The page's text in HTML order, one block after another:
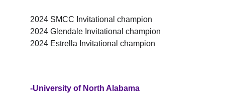
-University of North Alabama
2024 SMCC Invitational champion
2024 Glendale Invitational champion
2024 Estrella Invitational champion